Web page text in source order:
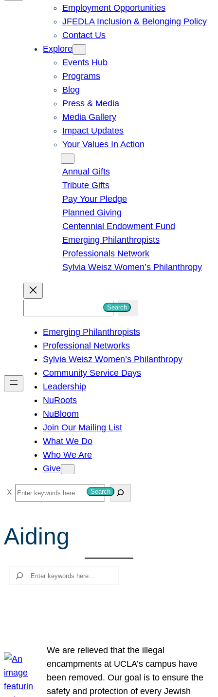
Employment Opportunities
JFEDLA Inclusion & Belonging Policy
Contact Us
Explore
Events Hub
Programs
Blog
Press & Media
Media Gallery
Impact Updates
Your Values In Action
Annual Gifts
Tribute Gifts
Pay Your Pledge
Planned Giving
Centennial Endowment Fund
Emerging Philanthropists
Professionals Network
Sylvia Weisz Women’s Philanthropy
h
Search
Emerging Philanthropists
Professional Networks
Sylvia Weisz Women’s Philanthropy
Community Service Days
Leadership
NuRoots
NuBloom
Join Our Mailing List
What We Do
Who We Are
Give
S
e
r
c
Search
Aiding
Search
We are relieved that the illegal
encampments at UCLA’s campus have
been removed. Our goal is to ensure the
safety and protection of every Jewish